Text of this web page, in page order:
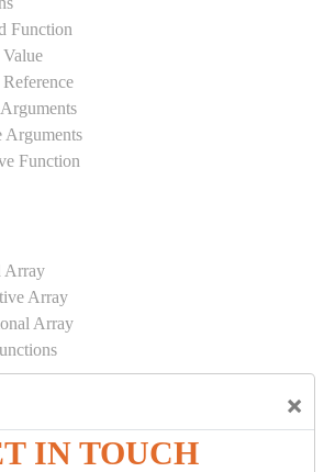
×
IN TOUCH
Function
Arguments
Function
Array
Array
Array